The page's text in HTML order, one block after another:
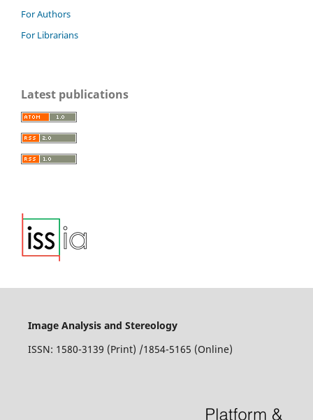
For Authors
For Librarians
Latest publications
Image Analysis and Stereology
ISSN: 1580-3139 (Print) /1854-5165 (Online)